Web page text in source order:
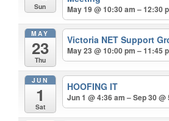
Sun May 19 @ 10:30 am – 12:30
MAY
23
Thu
Victoria NET Support
May 23 @ 10:00 pm – 11:45
JUN
1
Sat
HOOFING IT
Jun 1 @ 4:36 am – Sep 30 @